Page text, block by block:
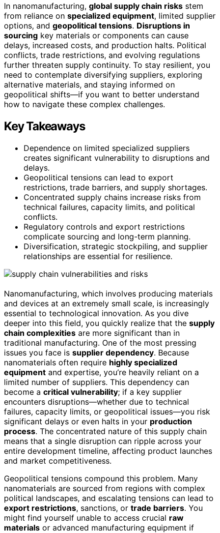
In nanomanufacturing, global supply chain risks stem
from reliance on specialized equipment, limited supplier
options, and geopolitical tensions. Disruptions in
sourcing key materials or components can cause
delays, increased costs, and production halts. Political
conflicts, trade restrictions, and evolving regulations
further threaten supply continuity. To stay resilient, you
need to contemplate diversifying suppliers, exploring
alternative materials, and staying informed on
geopolitical shifts—if you want to better understand
how to navigate these complex challenges.
Key Takeaways
Dependence on limited specialized suppliers
creates significant vulnerability to disruptions and
delays.
Geopolitical tensions can lead to export
restrictions, trade barriers, and supply shortages.
Concentrated supply chains increase risks from
technical failures, capacity limits, and political
conflicts.
Regulatory controls and export restrictions
complicate sourcing and long-term planning.
Diversification, strategic stockpiling, and supplier
relationships are essential for resilience.
Nanomanufacturing, which involves producing materials
and devices at an extremely small scale, is increasingly
essential to technological innovation. As you dive
deeper into this field, you quickly realize that the supply
chain complexities are more significant than in
traditional manufacturing. One of the most pressing
issues you face is supplier dependency. Because
nanomaterials often require highly specialized
equipment and expertise, you’re heavily reliant on a
limited number of suppliers. This dependency can
become a critical vulnerability; if a key supplier
encounters disruptions—whether due to technical
failures, capacity limits, or geopolitical issues—you risk
significant delays or even halts in your production
process. The concentrated nature of this supply chain
means that a single disruption can ripple across your
entire development timeline, affecting product launches
and market competitiveness.
Geopolitical tensions compound this problem. Many
nanomaterials are sourced from regions with complex
political landscapes, and escalating tensions can lead to
export restrictions, sanctions, or trade barriers. You
might find yourself unable to access crucial raw
materials or advanced manufacturing equipment if